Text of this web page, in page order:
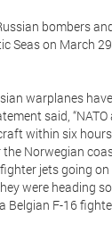
bombers
Seas on March
warplanes
said,
within six
Norwegian
jets going
were heading
Belgian F-16